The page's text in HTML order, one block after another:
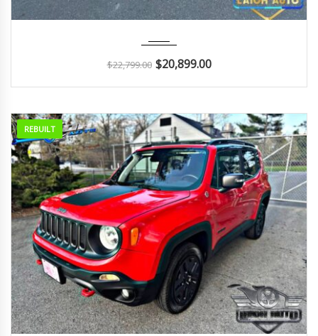
$22,799.00 $20,899.00
REBUILT